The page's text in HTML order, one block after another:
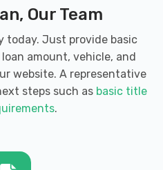
Our Team
today. Just provide basic
amount, vehicle, and
website. A representative
steps such as basic title
.